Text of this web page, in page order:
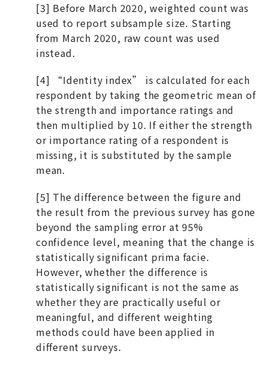
[3] Before March 2020, weighted count was
used to report subsample size. Starting
from March 2020, raw count was used
instead.
[4] “Identity index” is calculated for each
respondent by taking the geometric mean of
the strength and importance ratings and
then multiplied by 10. If either the strength
or importance rating of a respondent is
missing, it is substituted by the sample
mean.
[5] The difference between the figure and
the result from the previous survey has gone
beyond the sampling error at 95%
confidence level, meaning that the change is
statistically significant prima facie.
However, whether the difference is
statistically significant is not the same as
whether they are practically useful or
meaningful, and different weighting
methods could have been applied in
different surveys.